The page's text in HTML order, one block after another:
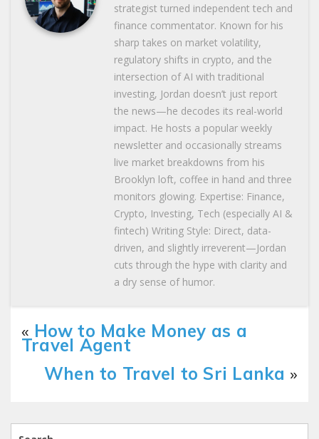
strategist turned independent tech and
finance commentator. Known for his
sharp takes on market volatility,
regulatory shifts in crypto, and the
intersection of AI with traditional
investing, Jordan doesn’t just report
the news—he decodes its real-world
impact. He hosts a popular weekly
newsletter and occasionally streams
live market breakdowns from his
Brooklyn loft, coffee in hand and three
monitors glowing. Expertise: Finance,
Crypto, Investing, Tech (especially AI &
fintech) Writing Style: Direct, data-
driven, and slightly irreverent—Jordan
cuts through the hype with clarity and
a dry sense of humor.
« How to Make Money as a
Travel Agent
When to Travel to Sri Lanka »